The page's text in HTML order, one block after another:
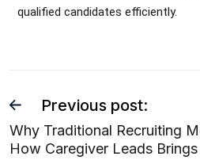
qualified candidates efficiently.
Previous post:
Why Traditional Recruiting
How Caregiver Leads